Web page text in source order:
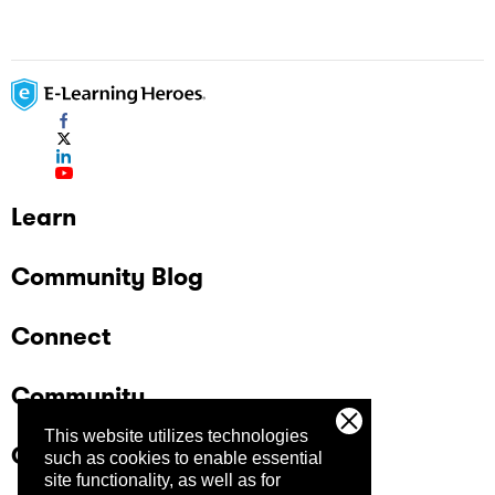
This website utilizes technologies
such as cookies to enable essential
site functionality, as well as for
Learn
Community Blog
Connect
Community
Company